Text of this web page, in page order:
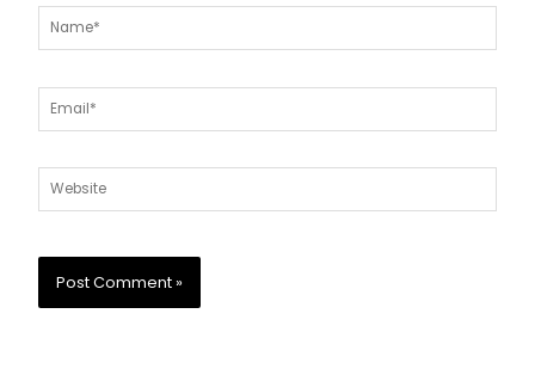
Name*
Email*
Website